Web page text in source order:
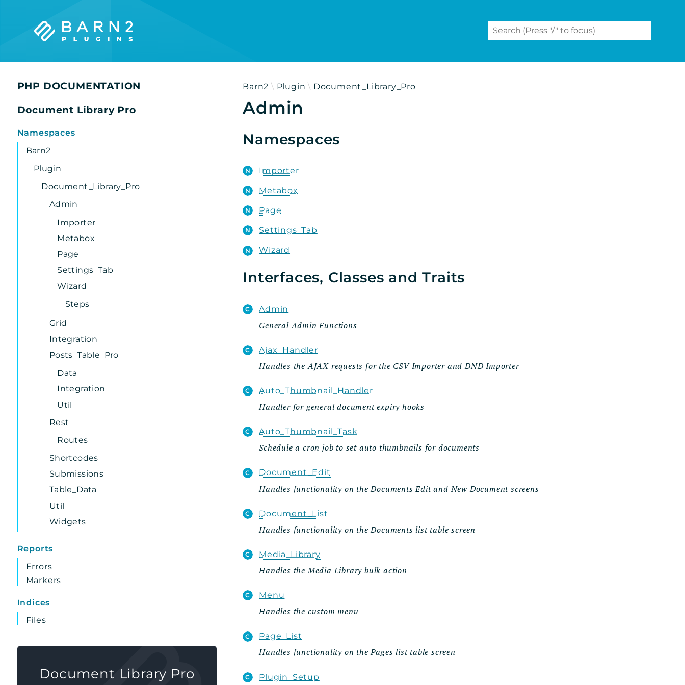
PHP DOCUMENTATION
Document Library Pro
Namespaces
Barn2
Plugin
Document_Library_Pro
Admin
Importer
Metabox
Page
Settings_Tab
Wizard
Steps
Grid
Integration
Posts_Table_Pro
Data
Integration
Util
Rest
Routes
Shortcodes
Submissions
Table_Data
Util
Widgets
Reports
Errors
Markers
Indices
Files
Document Library Pro
Barn2 Plugin Document_Library_Pro
Admin
Namespaces
Importer
Metabox
Page
Settings_Tab
Wizard
Interfaces, Classes and Traits
Admin
General Admin Functions
Ajax_Handler
Handles the AJAX requests for the CSV Importer and DND Importer
Auto_Thumbnail_Handler
Handler for general document expiry hooks
Auto_Thumbnail_Task
Schedule a cron job to set auto thumbnails for documents
Document_Edit
Handles functionality on the Documents Edit and New Document screens
Document_List
Handles functionality on the Documents list table screen
Media_Library
Handles the Media Library bulk action
Menu
Handles the custom menu
Page_List
Handles functionality on the Pages list table screen
Plugin_Setup